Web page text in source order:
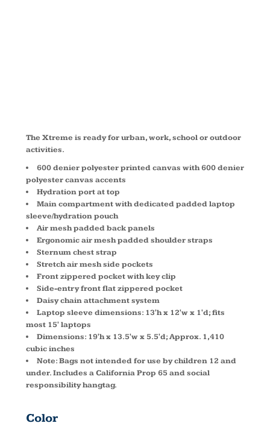
The Xtreme is ready for urban, work, school or outdoor
activities.
600 denier polyester printed canvas with 600 denier
polyester canvas accents
Hydration port at top
Main compartment with dedicated padded laptop
sleeve/hydration pouch
Air mesh padded back panels
Ergonomic air mesh padded shoulder straps
Sternum chest strap
Stretch air mesh side pockets
Front zippered pocket with key clip
Side-entry front flat zippered pocket
Daisy chain attachment system
Laptop sleeve dimensions: 13'h x 12'w x 1'd; fits
most 15' laptops
Dimensions: 19'h x 13.5'w x 5.5'd; Approx. 1,410
cubic inches
Note: Bags not intended for use by children 12 and
under. Includes a California Prop 65 and social
responsibility hangtag.
Color